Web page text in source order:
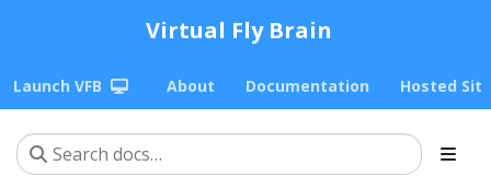
Virtual Fly Brain
Launch VFB About Documentation Hosted